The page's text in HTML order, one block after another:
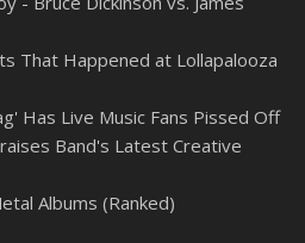
That Happened at Lollapalooza
Has Live Music Fans Pissed Off
Band's Latest Creative
Albums (Ranked)